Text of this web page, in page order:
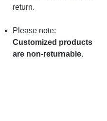
return.
Please note:
Customized products
are non-returnable.